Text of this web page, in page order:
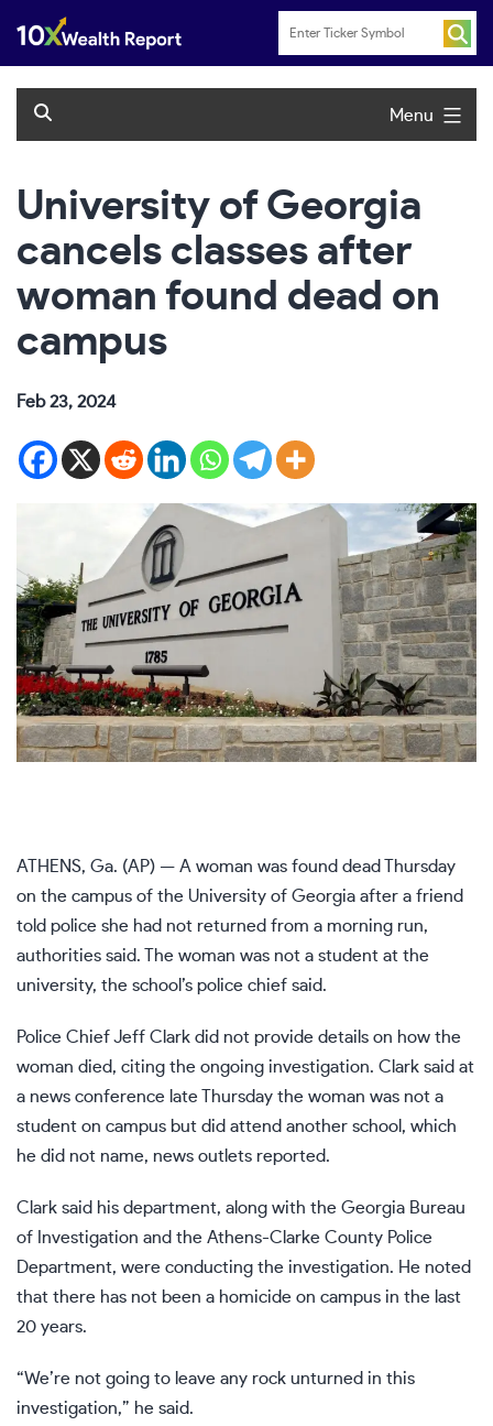
content
Menu
University of Georgia
cancels classes after
woman found dead on
campus
Feb 23, 2024
ATHENS, Ga. (AP) — A woman was found dead Thursday
on the campus of the University of Georgia after a friend
told police she had not returned from a morning run,
authorities said. The woman was not a student at the
university, the school’s police chief said.
Police Chief Jeff Clark did not provide details on how the
woman died, citing the ongoing investigation. Clark said at
a news conference late Thursday the woman was not a
student on campus but did attend another school, which
he did not name, news outlets reported.
Clark said his department, along with the Georgia Bureau
of Investigation and the Athens-Clarke County Police
Department, were conducting the investigation. He noted
that there has not been a homicide on campus in the last
20 years.
“We’re not going to leave any rock unturned in this
investigation,” he said.